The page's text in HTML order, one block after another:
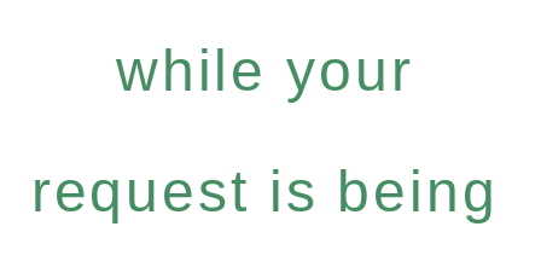
while your
request is being